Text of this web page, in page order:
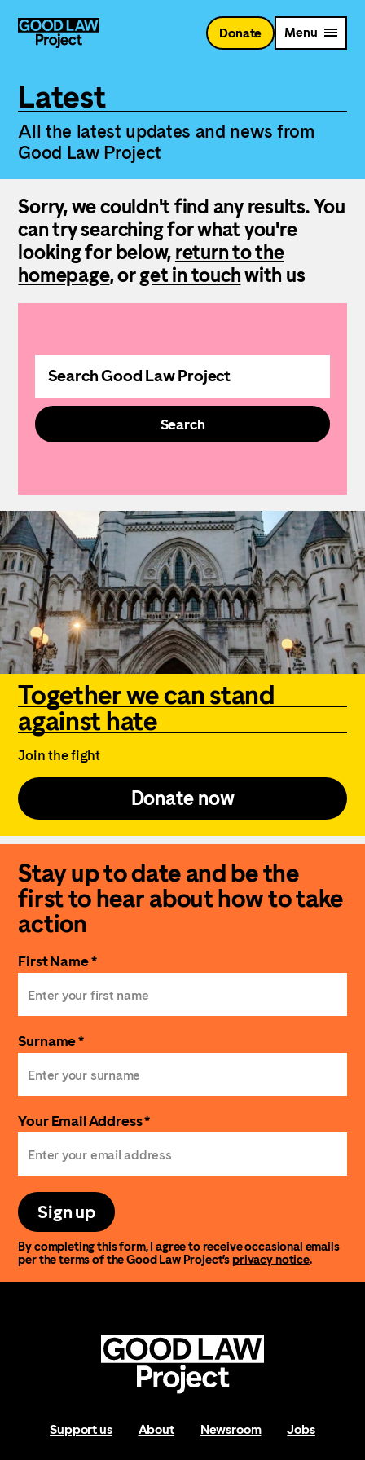
main
Donate Menu
Latest
All the latest updates and news from
Good Law Project
Sorry, we couldn't find any results. You
can try searching for what you're
looking for below, return to the
homepage, orget in touchwith us
the
website
Search
Together we can stand
against hate
Join the fight
Donate now
Stay up to date and be the
first to hear about how to take
action
First Name *
Surname *
Your Email Address *
Sign up
By completing this form, I agree to receive occasional emails
per the terms of the Good Law Project’sprivacy notice.
Support us About Newsroom Jobs